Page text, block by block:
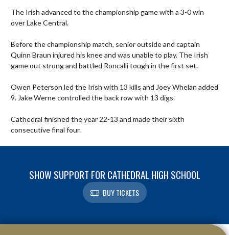
The Irish advanced to the championship game with a 3-0 win
over Lake Central.
Before the championship match, senior outside and captain
Quinn Braun injured his knee and was unable to play. The Irish
game out strong and battled Roncalli tough in the first set.
Owen Peterson led the Irish with 13 kills and Joey Whelan added
9. Jake Werne controlled the back row with 13 digs.
Cathedral finished the year 22-13 and made their sixth
consecutive final four.
SHOW SUPPORT FOR CATHEDRAL HIGH SCHOOL
BUY TICKETS